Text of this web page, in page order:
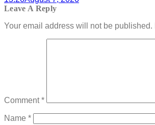
Leave A Reply
Your email address will not be published.
Comment*
Name *